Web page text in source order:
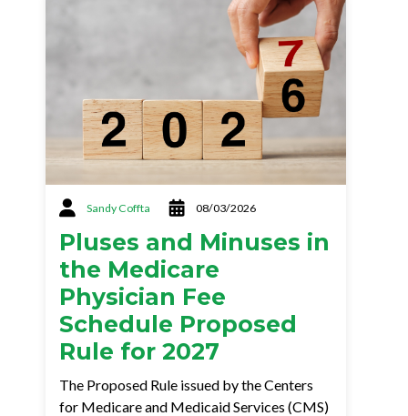
Sandy Coffta 08/03/2026
Pluses and Minuses in
the Medicare
Physician Fee
Schedule Proposed
Rule for 2027
The Proposed Rule issued by the Centers
for Medicare and Medicaid Services (CMS)